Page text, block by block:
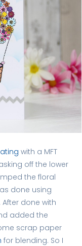
with a MFT
off the lower
the floral
done using
done with
added the
scrap paper
for blending. So I